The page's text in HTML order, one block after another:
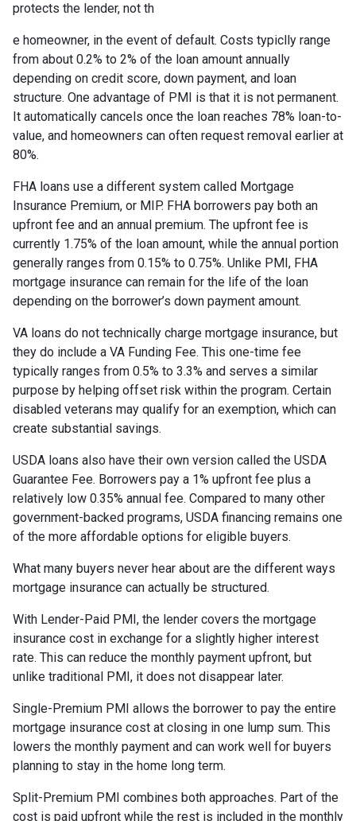
protects the lender, not th
e homeowner, in the event of default. Costs typiclly range
from about 0.2% to 2% of the loan amount annually
depending on credit score, down payment, and loan
structure. One advantage of PMI is that it is not permanent.
It automatically cancels once the loan reaches 78% loan-to-
value, and homeowners can often request removal earlier at
80%.
FHA loans use a different system called Mortgage
Insurance Premium, or MIP. FHA borrowers pay both an
upfront fee and an annual premium. The upfront fee is
currently 1.75% of the loan amount, while the annual portion
generally ranges from 0.15% to 0.75%. Unlike PMI, FHA
mortgage insurance can remain for the life of the loan
depending on the borrower’s down payment amount.
VA loans do not technically charge mortgage insurance, but
they do include a VA Funding Fee. This one-time fee
typically ranges from 0.5% to 3.3% and serves a similar
purpose by helping offset risk within the program. Certain
disabled veterans may qualify for an exemption, which can
create substantial savings.
USDA loans also have their own version called the USDA
Guarantee Fee. Borrowers pay a 1% upfront fee plus a
relatively low 0.35% annual fee. Compared to many other
government-backed programs, USDA financing remains one
of the more affordable options for eligible buyers.
What many buyers never hear about are the different ways
mortgage insurance can actually be structured.
With Lender-Paid PMI, the lender covers the mortgage
insurance cost in exchange for a slightly higher interest
rate. This can reduce the monthly payment upfront, but
unlike traditional PMI, it does not disappear later.
Single-Premium PMI allows the borrower to pay the entire
mortgage insurance cost at closing in one lump sum. This
lowers the monthly payment and can work well for buyers
planning to stay in the home long term.
Split-Premium PMI combines both approaches. Part of the
cost is paid upfront while the rest is included in the monthly